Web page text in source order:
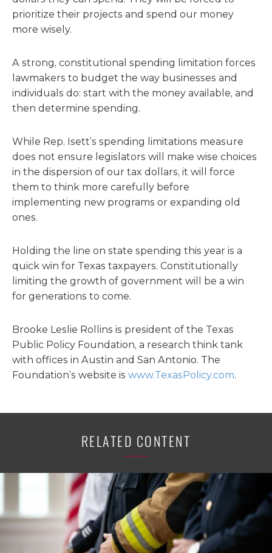
prioritize their projects and spend our money
more wisely.
A strong, constitutional spending limitation forces
lawmakers to budget the way businesses and
individuals do: start with the money available, and
then determine spending.
While Rep. Isett’s spending limitations measure
does not ensure legislators will make wise choices
in the dispersion of our tax dollars, it will force
them to think more carefully before
implementing new programs or expanding old
ones.
Holding the line on state spending this year is a
quick win for Texas taxpayers. Constitutionally
limiting the growth of government will be a win
for generations to come.
Brooke Leslie Rollins is president of the Texas
Public Policy Foundation, a research think tank
with offices in Austin and San Antonio. The
Foundation’s website is www.TexasPolicy.com.
RELATED CONTENT